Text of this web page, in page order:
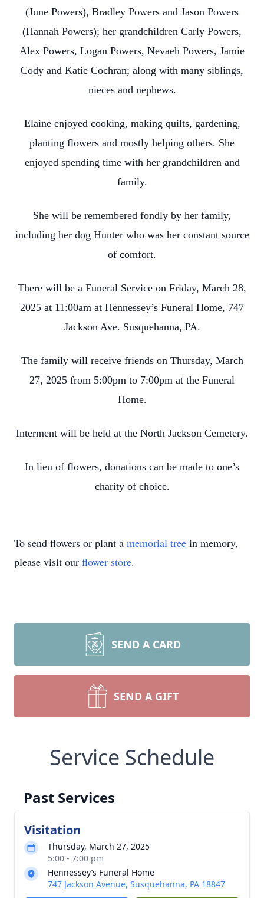
(June Powers), Bradley Powers and Jason Powers
(Hannah Powers); her grandchildren Carly Powers,
Alex Powers, Logan Powers, Nevaeh Powers, Jamie
Cody and Katie Cochran; along with many siblings,
nieces and nephews.
Elaine enjoyed cooking, making quilts, gardening,
planting flowers and mostly helping others. She
enjoyed spending time with her grandchildren and
family.
She will be remembered fondly by her family,
including her dog Hunter who was her constant source
of comfort.
There will be a Funeral Service on Friday, March 28,
2025 at 11:00am at Hennessey’s Funeral Home, 747
Jackson Ave. Susquehanna, PA.
The family will receive friends on Thursday, March
27, 2025 from 5:00pm to 7:00pm at the Funeral
Home.
Interment will be held at the North Jackson Cemetery.
In lieu of flowers, donations can be made to one’s
charity of choice.
To send flowers or plant a memorial tree in memory,
please visit our flower store.
SEND A CARD
SEND A GIFT
Service Schedule
Past Services
Visitation
Thursday, March 27, 2025
5:00 - 7:00 pm
Hennessey’s Funeral Home
747 Jackson Avenue, Susquehanna, PA 18847